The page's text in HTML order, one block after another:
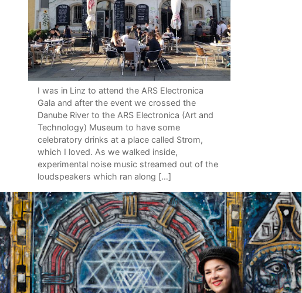
I was in Linz to attend the ARS Electronica
Gala and after the event we crossed the
Danube River to the ARS Electronica (Art and
Technology) Museum to have some
celebratory drinks at a place called Strom,
which I loved. As we walked inside,
experimental noise music streamed out of the
loudspeakers which ran along […]